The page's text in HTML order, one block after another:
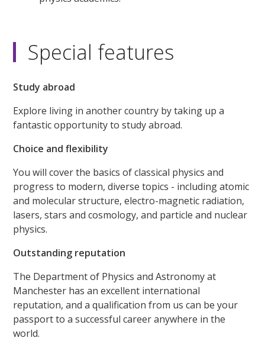
Special features
Study abroad
Explore living in another country by taking up a
fantastic opportunity to study abroad.
Choice and flexibility
You will cover the basics of classical physics and
progress to modern, diverse topics - including atomic
and molecular structure, electro-magnetic radiation,
lasers, stars and cosmology, and particle and nuclear
physics.
Outstanding reputation
The Department of Physics and Astronomy at
Manchester has an excellent international
reputation, and a qualification from us can be your
passport to a successful career anywhere in the
world.